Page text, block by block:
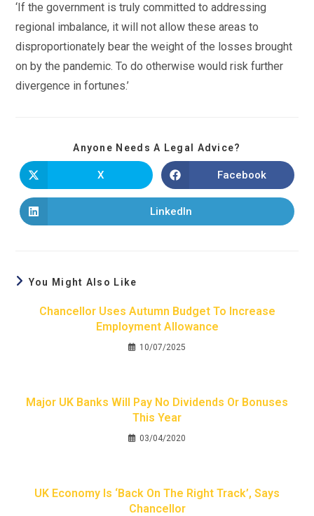
‘If the government is truly committed to addressing
regional imbalance, it will not allow these areas to
disproportionately bear the weight of the losses brought
on by the pandemic. To do otherwise would risk further
divergence in fortunes.’
Anyone Needs A Legal Advice?
X Facebook
LinkedIn
You Might Also Like
Chancellor Uses Autumn Budget To Increase
Employment Allowance
10/07/2025
Major UK Banks Will Pay No Dividends Or Bonuses
This Year
03/04/2020
UK Economy Is ‘back On The Right Track’, Says
Chancellor